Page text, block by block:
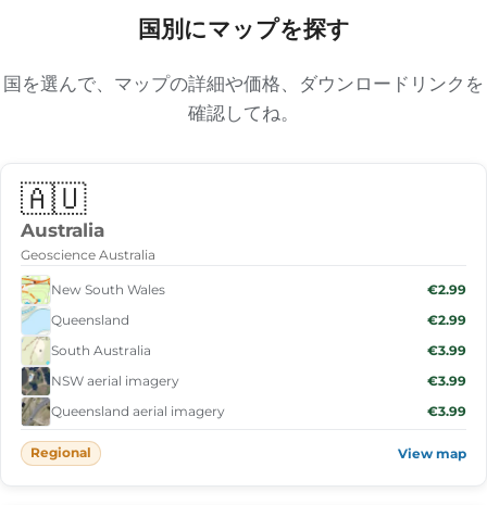
国別にマップを探す
国を選んで、マップの詳細や価格、ダウンロードリンクを
確認してね。
🇦🇺
Australia
Geoscience Australia
New South Wales
€2.99
Queensland
€2.99
South Australia
€3.99
NSW aerial imagery
€3.99
Queensland aerial imagery
€3.99
Regional View map